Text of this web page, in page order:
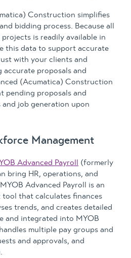
Construction simplifies
bidding process. Because all
is readily available in
this data to support accurate
with your clients and
proposals and
(Acumatica) Construction
pending proposals and
and job generation upon
Management
Advanced Payroll (formerly
bring HR, operations, and
Advanced Payroll is an
tool that calculates finances
trends, and creates detailed
and integrated into MYOB
multiple pay groups and
and approvals, and